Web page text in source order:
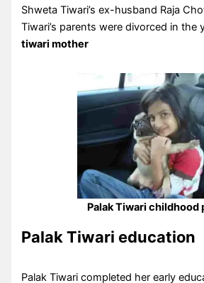
Shweta Tiwari’s ex-husband Raja
Tiwari’s parents were divorced in the
tiwarimother
Palak Tiwari childhood
Palak Tiwari education
Palak Tiwari completed her early